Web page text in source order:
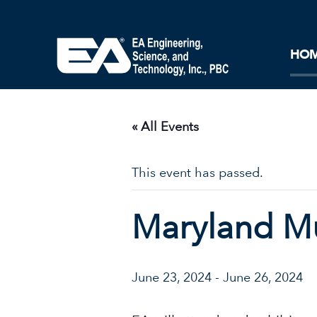
Our History and Commitment
Doing Business with EA
« All Events
This event has passed.
Maryland
June 23, 2024 - June 26, 2024